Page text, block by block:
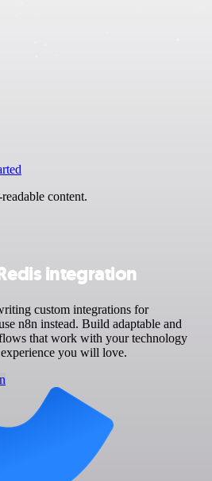
content.
integration
custom integrations for
n8n instead. Build adaptable and
that work with your technology
you will love.